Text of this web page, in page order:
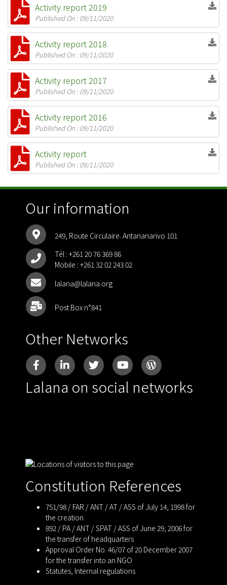
Activity report 2019
Published On : 09/11/2020
Activity report 2018
Published On : 09/11/2020
Activity report 2017
Published On : 09/11/2020
Activity report 2016
Published On : 09/11/2020
Activity report
Published On : 09/11/2020
Our information
249, Route Circulaire. Antananarivo 101
Tél : +261 20 76 369 86
Mobile : +261 32 02 243 02
lalana@lalana.org
Post Box n°841
Other Networks
Lalana on social networks
Constitution References
751/98 / FAR / ANT / AT / ASS of July 14, 1998 for
the creation
892 / PA / ANT / SPAT / ASS of June 29, 2006 for
the transfer of headquarters
Approval Order No. 46/07 of 20 December 2007
for the transfer into an NGO
Statutes Internal regulations